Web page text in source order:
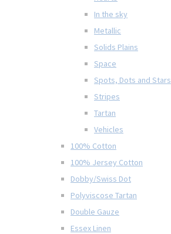
In the sky
Metallic
Solids Plains
Space
Spots, Dots and Stars
Stripes
Tartan
Vehicles
100% Cotton
100% Jersey Cotton
Dobby/Swiss Dot
Polyviscose Tartan
Double Gauze
Essex Linen